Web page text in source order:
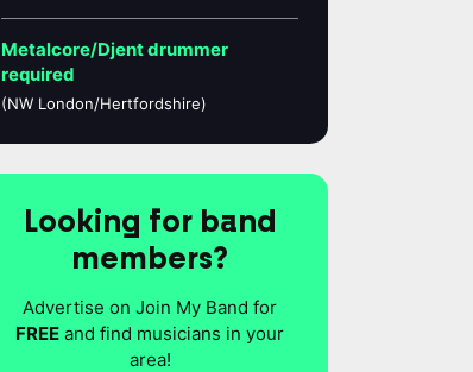
Metalcore/Djent drummer
required
(NW London/Hertfordshire)
Looking for band
members?
Advertise on Join My Band for
FREE and find musicians in your
area!